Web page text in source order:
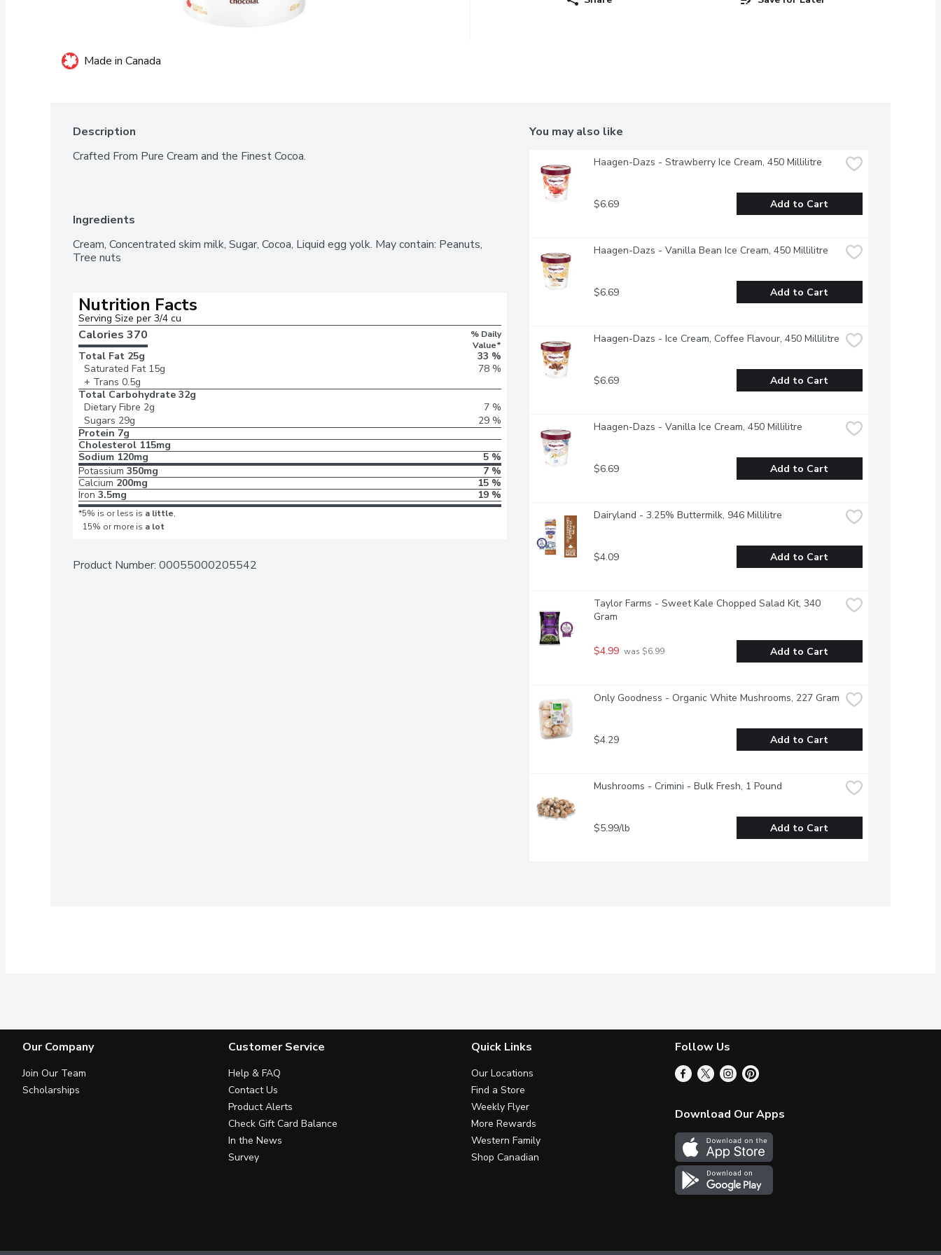
Made in Canada
Description
Crafted From Pure Cream and the Finest Cocoa.
Ingredients
Cream, Concentrated skim milk, Sugar, Cocoa, Liquid egg yolk. May contain: Peanuts,
Tree nuts
Nutrition Facts
Serving Size per 3/4 cu
Calories 370
% Daily
Value*
Total Fat 25g
33 %
Saturated Fat 15g
78 %
+ Trans 0.5g
Total Carbohydrate 32g
Dietary Fibre 2g
7 %
Sugars 29g
29 %
Protein 7g
Cholesterol 115mg
Sodium 120mg
5 %
Potassium 350mg
7 %
Calcium 200mg
15 %
Iron 3.5mg 19 %
*5% is or less is a little,
15% or more is a lot
Product Number: 00055000205542
You may also like
Haagen-Dazs - Strawberry Ice Cream, 450 Millilitre
$6.69 Add to Cart
Haagen-Dazs - Vanilla Bean Ice Cream, 450 Millilitre
$6.69 Add to Cart
Haagen-Dazs - Ice Cream, Coffee Flavour, 450 Millilitre
$6.69 Add to Cart
Haagen-Dazs - Vanilla Ice Cream, 450 Millilitre
$6.69 Add to Cart
Dairyland - 3.25% Buttermilk, 946 Millilitre
$4.09 Add to Cart
Taylor Farms - Sweet Kale Chopped Salad Kit, 340
Gram
$4.99 was $6.99 Add to Cart
Only Goodness - Organic White Mushrooms, 227 Gram
$4.29 Add to Cart
Mushrooms - Crimini - Bulk Fresh, 1 Pound
$5.99/lb Add to Cart
Our Company
Join Our Team
Scholarships
Customer Service
Help & FAQ
Contact Us
Product Alerts
Check Gift Card Balance
In the News
Survey
Quick Links
Our Locations
Find a Store
Weekly Flyer
More Rewards
Western Family
Shop Canadian
Follow Us
Download Our Apps